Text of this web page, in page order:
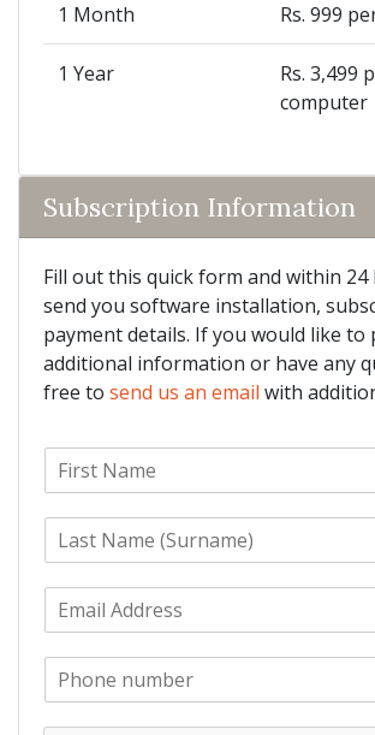
1 Month Rs. 999
1 Year
Rs. 3,499
computer
Subscription Information
Fill out this quick form and within 24
send you software installation,
payment details. If you would like to
additional information or have any
free to send us an email with
F
m
e
L
m
e
*
E
m
P